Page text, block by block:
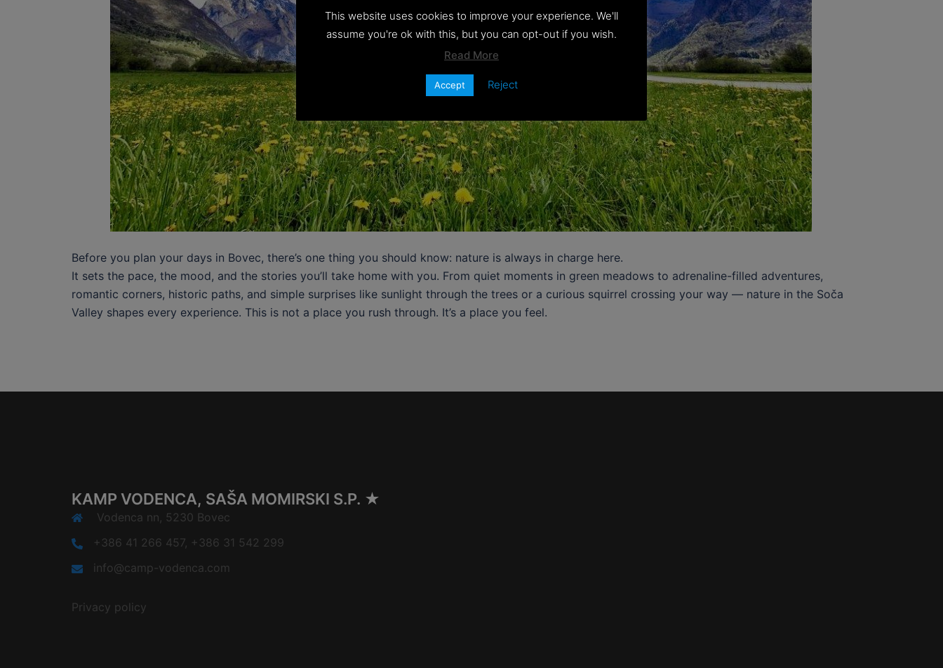
Before you plan your days in Bovec, there’s one thing you should know: nature is always in charge here.
It sets the pace, the mood, and the stories you’ll take home with you. From quiet moments in green meadows to adrenaline-filled adventures,
romantic corners, historic paths, and simple surprises like sunlight through the trees or a curious squirrel crossing your way — nature in the Soča
Valley shapes every experience. This is not a place you rush through. It’s a place you feel.
KAMP VODENCA, SAŠA MOMIRSKI S.P. ★
Vodenca nn, 5230 Bovec
+386 41 266 457, +386 31 542 299
info@camp-vodenca.com
Privacy policy
This website uses cookies to improve your experience. We'll
assume you're ok with this, but you can opt-out if you wish.
Read More
Accept Reject